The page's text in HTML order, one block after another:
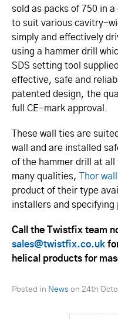
sold as packs of 750 in
to suit various cavitry-
simply and effectively
using a hammer drill
SDS setting tool
effective, safe and
patented design, the
full CE-mark approval.
These wall ties are
wall and are installed
of the hammer drill at
many qualities,
Thor
product of their type
installers and specifying
Call the Twistfix team
sales@twistfix.co.uk
helical products for
Posted in News on 24th